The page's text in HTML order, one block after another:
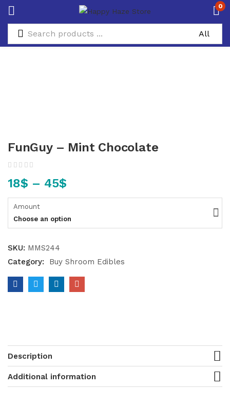
0
FunGuy – Mint Chocolate
18$ – 45$
Amount
Choose an option
SKU: MMS244
Category:
Buy Shroom Edibles
Description
Additional information